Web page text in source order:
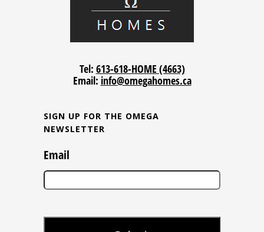
Tel: 613-618-HOME (4663)
Email: info@omegahomes.ca
SIGN UP FOR THE OMEGA
NEWSLETTER
Email